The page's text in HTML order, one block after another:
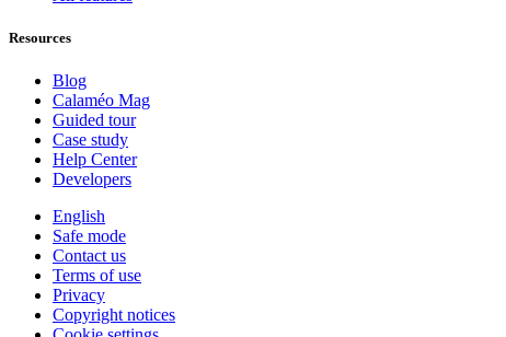
Resources
Blog
Calaméo Mag
Guided tour
Case study
Help Center
Developers
English
Safe mode
Contact us
Terms of use
Privacy
Copyright notices